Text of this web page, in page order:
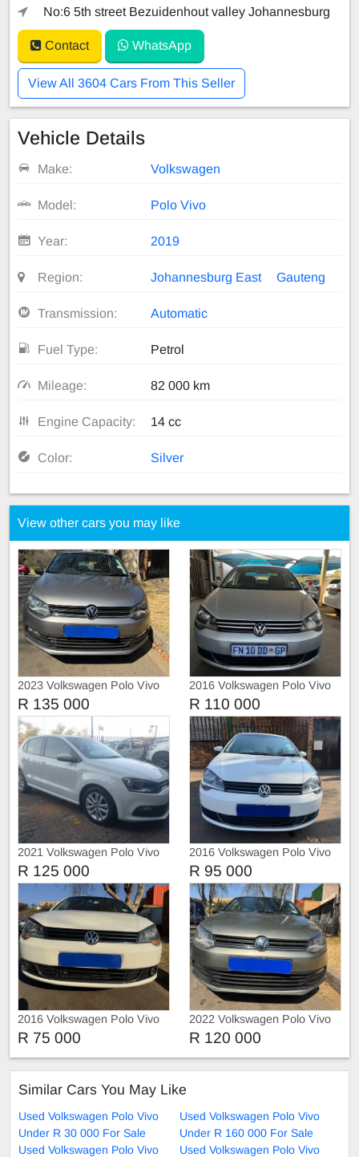
No:6 5th street Bezuidenhout valley Johannesburg
Contact WhatsApp
View All 3604 Cars From This Seller
Vehicle Details
Make: Volkswagen
Model: Polo Vivo
Year: 2019
Region: Johannesburg East Gauteng
Transmission: Automatic
Fuel Type: Petrol
Mileage: 82 000 km
Engine Capacity: 14 cc
Color: Silver
View other cars you may like
2023 Volkswagen Polo Vivo
1.4
R 135 000
2016 Volkswagen Polo Vivo
R 110 000
2021 Volkswagen Polo Vivo
1.4 Trendline Manual
R 125 000
2016 Volkswagen Polo Vivo
1.4 Automatic
R 95 000
2016 Volkswagen Polo Vivo
1,4 with leather seats
R 75 000
2022 Volkswagen Polo Vivo
1.4 Trendline
R 120 000
Similar Cars You May Like
Used Volkswagen Polo Vivo
Under R 30 000 For Sale
Used Volkswagen Polo Vivo
Under R 160 000 For Sale
Used Volkswagen Polo Vivo
Used Volkswagen Polo Vivo